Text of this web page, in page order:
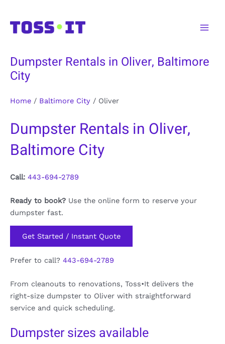
content
Dumpster Rentals in Oliver, Baltimore
City
Home / Baltimore City / Oliver
Dumpster Rentals in Oliver,
Baltimore City
Call: 443-694-2789
Ready to book? Use the online form to reserve your
dumpster fast.
Get Started / Instant Quote
Prefer to call? 443-694-2789
From cleanouts to renovations, Toss•It delivers the
right-size dumpster to Oliver with straightforward
service and quick scheduling.
Dumpster sizes available